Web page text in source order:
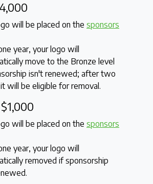
will be placed on the sponsors
year, your logo will
move to the Bronze level
isn't renewed; after two
will be eligible for removal.
will be placed on the sponsors
year, your logo will
removed if sponsorship